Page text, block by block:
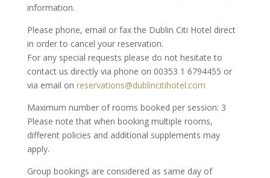
information.
Please phone, email or fax the Dublin Citi Hotel direct
in order to cancel your reservation.
For any special requests please do not hesitate to
contact us directly via phone on 00353 1 6794455 or
via email on reservations@dublincitihotel.com
Maximum number of rooms booked per session: 3
Please note that when booking multiple rooms,
different policies and additional supplements may
apply.
Group bookings are considered as same day of